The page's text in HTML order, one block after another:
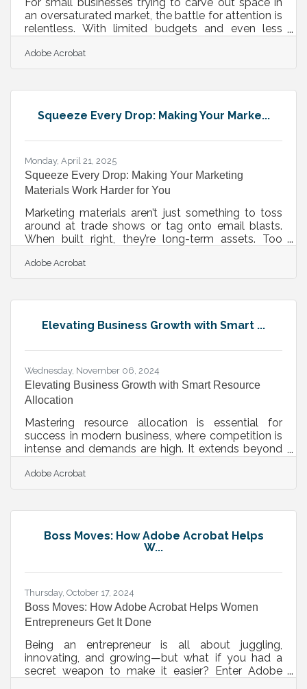
an oversaturated market, the battle for attention is
relentless. With limited budgets and even less
marketing—it demands emotion, identity, and
memorability. That’s where visual storytelling
pretty videos; it’s about communicating a brand’s
words alone can’t touch. Done right, it moves
Adobe Acrobat
Squeeze Every Drop: Making Your Marke...
Monday, April 21, 2025
Squeeze Every Drop: Making Your Marketing
Materials Work Harder for You
Marketing materials aren’t just something to toss
around at trade shows or tag onto email blasts.
When built right, they’re long-term assets. Too
brochure or case study that gets one round of use
before being retired. The real opportunity lies in
as something that can stretch, evolve, and deepen
channels, platforms, and formats. Stop Treating
Adobe Acrobat
Elevating Business Growth with Smart ...
Wednesday, November 06, 2024
Elevating Business Growth with Smart Resource
Allocation
Mastering resource allocation is essential for
success in modern business, where competition is
intense and demands are high. It extends beyond
stimulate innovation and growth. Businesses that
allocate resources effectively gain the agility
achieve impactful results. This approach fosters an
technology to maintain a competitive edge.
Efficient strategies pave the
Adobe Acrobat
Boss Moves: How Adobe Acrobat Helps
W...
Thursday, October 17, 2024
Boss Moves: How Adobe Acrobat Helps Women
Entrepreneurs Get It Done
Being an entrepreneur is all about juggling,
innovating, and growing—but what if you had a
secret weapon to make it easier? Enter Adobe